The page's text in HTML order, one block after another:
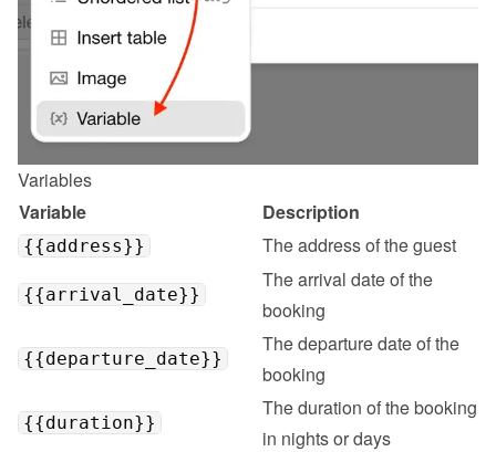
Variables
Variable
Description
{{address}} The address of the guest
{{arrival_date}}
The arrival date of the
booking
{{departure_date}}
The departure date of the
booking
{{duration}}
The duration of the booking
in nights or days